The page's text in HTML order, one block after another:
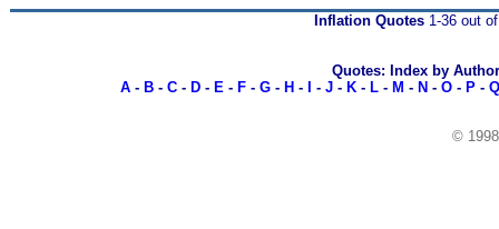
Inflation Quotes 1-36 out
Quotes: Index by Author
A - B - C - D - E - F - G - H - - J - K - L - M - N - O - P - Q
©